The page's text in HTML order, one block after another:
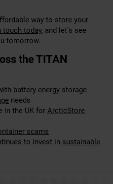
way to store your
touch today, and let’s see
tomorrow.
the TITAN
battery energy storage
needs
in the UK for ArcticStore
scams
to invest in sustainable